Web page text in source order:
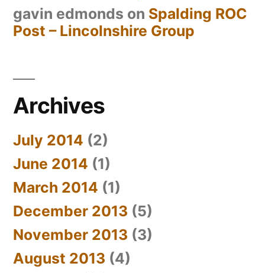
gavin edmonds on Spalding ROC
Post – Lincolnshire Group
Archives
July 2014 (2)
June 2014 (1)
March 2014 (1)
December 2013 (5)
November 2013 (3)
August 2013 (4)